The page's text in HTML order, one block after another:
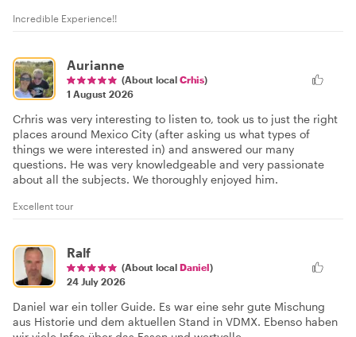
Incredible Experience!!
Aurianne
(About local Crhis)
1 August 2026
Crhris was very interesting to listen to, took us to just the right
places around Mexico City (after asking us what types of
things we were interested in) and answered our many
questions. He was very knowledgeable and very passionate
about all the subjects. We thoroughly enjoyed him.
Excellent tour
Ralf
(About local Daniel)
24 July 2026
Daniel war ein toller Guide. Es war eine sehr gute Mischung
aus Historie und dem aktuellen Stand in VDMX. Ebenso haben